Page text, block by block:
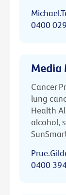
0400
Media
Cancer
lung
Health
alcohol,
0400